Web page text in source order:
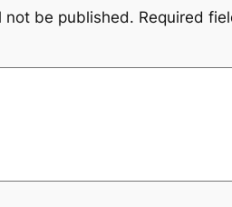
not be published. Required